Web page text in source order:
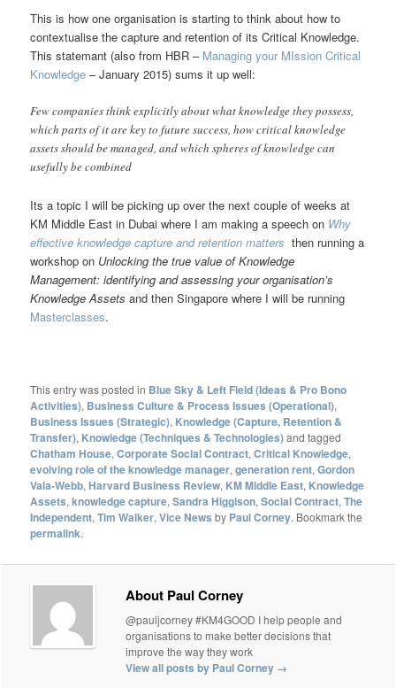
This is how one organisation is starting to think about how to
contextualise the capture and retention of its Critical Knowledge.
This statemant (also from HBR – Managing your MIssion Critical
Knowledge – January 2015) sums it up well:
Few companies think explicitly about what knowledge they possess,
which parts of it are key to future success, how critical knowledge
assets should be managed, and which spheres of knowledge can
usefully be combined
Its a topic I will be picking up over the next couple of weeks at
KM Middle East in Dubai where I am making a speech on Why
effective knowledge capture and retention matters then running a
workshop on Unlocking the true value of Knowledge
Management: identifying and assessing your organisation’s
Knowledge Assets and then Singapore where I will be running
Masterclasses.
This entry was posted in Blue Sky & Left Field (Ideas & Pro Bono
Activities), Business Culture & Process Issues (Operational),
Business Issues (Strategic), Knowledge (Capture, Retention &
Transfer), Knowledge (Techniques & Technologies)and tagged
Chatham House,Corporate Social Contract,Critical Knowledge,
evolving role of the knowledge manager,generation rent,Gordon
Vala-Webb,Harvard Business Review, KM Middle East, Knowledge
Assets,knowledge capture,Sandra Higgison,Social Contract,The
Independent,Tim Walker,Vice News by Paul Corney. Bookmark the
permalink.
About Paul Corney
@pauljcorney #KM4GOOD I help people and
organisations to make better decisions that
improve the way they work
View all posts by Paul Corney →